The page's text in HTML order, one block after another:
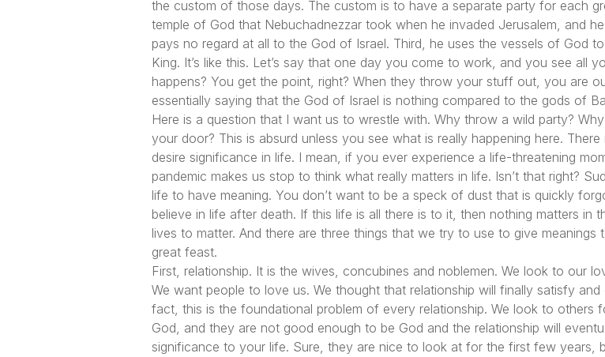
the custom of those days. The custom is to have a separate party for each
temple of God that Nebuchadnezzar took when he invaded Jerusalem, and
pays no regard at all to the God of Israel. Third, he uses the vessels of God
King. It’s like this. Let’s say that one day you come to work, and you see all
happens? You get the point, right? When they throw your stuff out, you are
essentially saying that the God of Israel is nothing compared to the gods of
Here is a question that I want us to wrestle with. Why throw a wild party?
your door? This is absurd unless you see what is really happening here.
desire significance in life. I mean, if you ever experience a life-threatening
pandemic makes us stop to think what really matters in life. Isn’t that right?
life to have meaning. You don’t want to be a speck of dust that is quickly
believe in life after death. If this life is all there is to it, then nothing matters in
lives to matter. And there are three things that we try to use to give meanings
great feast.
First, relationship. It is the wives, concubines and noblemen. We look to our
We want people to love us. We thought that relationship will finally satisfy
fact, this is the foundational problem of every relationship. We look to others
God, and they are not good enough to be God and the relationship will
significance to your life. Sure, they are nice to look at for the first few years,